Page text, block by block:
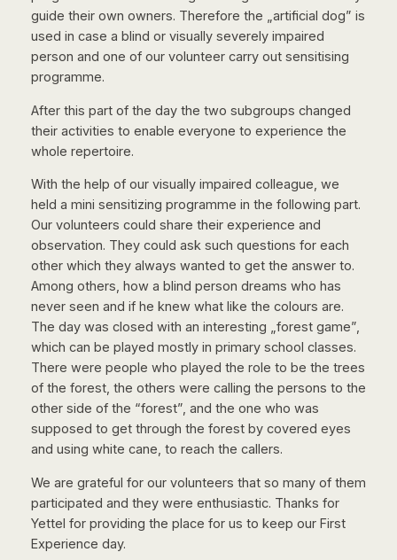
guide their own owners. Therefore the „artificial dog” is
used in case a blind or visually severely impaired
person and one of our volunteer carry out sensitising
programme.
After this part of the day the two subgroups changed
their activities to enable everyone to experience the
whole repertoire.
With the help of our visually impaired colleague, we
held a mini sensitizing programme in the following part.
Our volunteers could share their experience and
observation. They could ask such questions for each
other which they always wanted to get the answer to.
Among others, how a blind person dreams who has
never seen and if he knew what like the colours are.
The day was closed with an interesting „forest game”,
which can be played mostly in primary school classes.
There were people who played the role to be the trees
of the forest, the others were calling the persons to the
other side of the “forest”, and the one who was
supposed to get through the forest by covered eyes
and using white cane, to reach the callers.
We are grateful for our volunteers that so many of them
participated and they were enthusiastic. Thanks for
Yettel for providing the place for us to keep our First
Experience day.